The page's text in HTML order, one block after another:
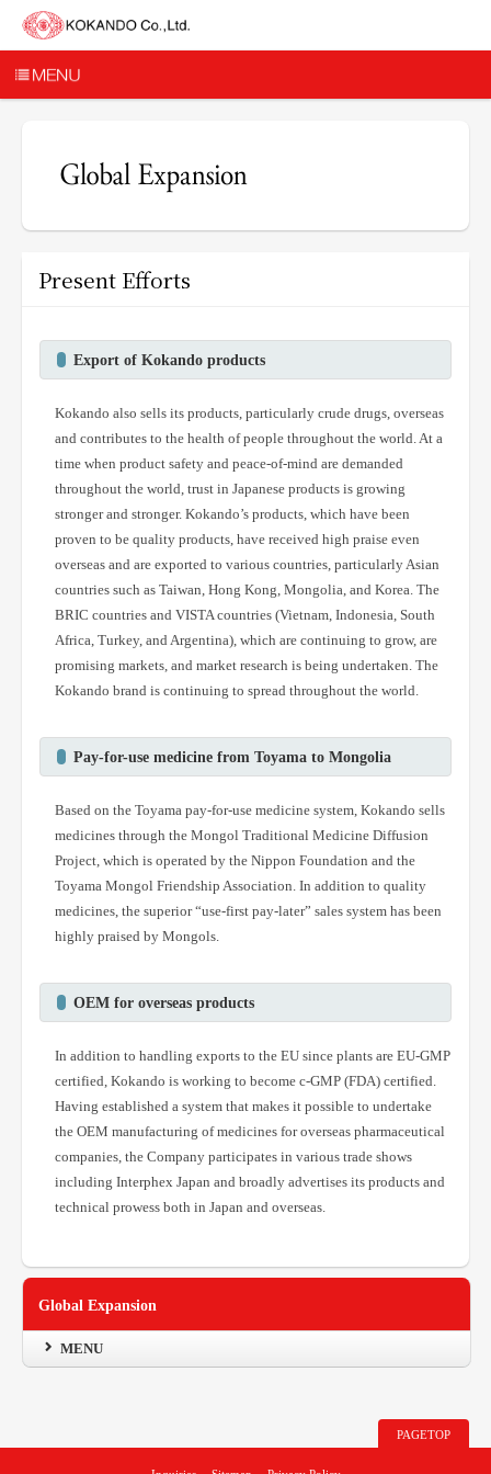
Present Efforts
Export of Kokando products
Kokando also sells its products, particularly crude drugs, overseas
and contributes to the health of people throughout the world. At a
time when product safety and peace-of-mind are demanded
throughout the world, trust in Japanese products is growing
stronger and stronger. Kokando’s products, which have been
proven to be quality products, have received high praise even
overseas and are exported to various countries, particularly Asian
countries such as Taiwan, Hong Kong, Mongolia, and Korea. The
BRIC countries and VISTA countries (Vietnam, Indonesia, South
Africa, Turkey, and Argentina), which are continuing to grow, are
promising markets, and market research is being undertaken. The
Kokando brand is continuing to spread throughout the world.
Pay-for-use medicine from Toyama to Mongolia
Based on the Toyama pay-for-use medicine system, Kokando sells
medicines through the Mongol Traditional Medicine Diffusion
Project, which is operated by the Nippon Foundation and the
Toyama Mongol Friendship Association. In addition to quality
medicines, the superior “use-first pay-later” sales system has been
highly praised by Mongols.
OEM for overseas products
In addition to handling exports to the EU since plants are EU-GMP
certified, Kokando is working to become c-GMP (FDA) certified.
Having established a system that makes it possible to undertake
the OEM manufacturing of medicines for overseas pharmaceutical
companies, the Company participates in various trade shows
including Interphex Japan and broadly advertises its products and
technical prowess both in Japan and overseas.
Global Expansion
MENU
PAGETOP